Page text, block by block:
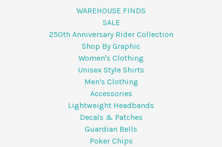
WAREHOUSE FINDS
SALE
250th Anniversary Rider Collection
Shop By Graphic
Women's Clothing
Unisex Style Shirts
Men's Clothing
Accessories
Lightweight Headbands
Decals & Patches
Guardian Bells
Poker Chips